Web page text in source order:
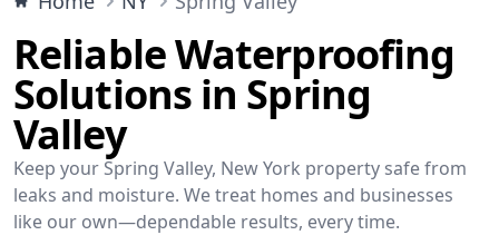
Reliable Waterproofing
Solutions in Spring
Valley
Keep your Spring Valley, New York property safe from
leaks and moisture. We treat homes and businesses
like our own—dependable results, every time.